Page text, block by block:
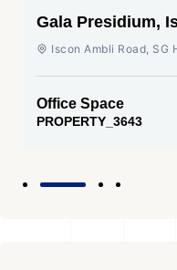
Gala Presidium,
Ahmedabad
Iscon Ambli Road, SG
Office Space
PROPERTY_3643